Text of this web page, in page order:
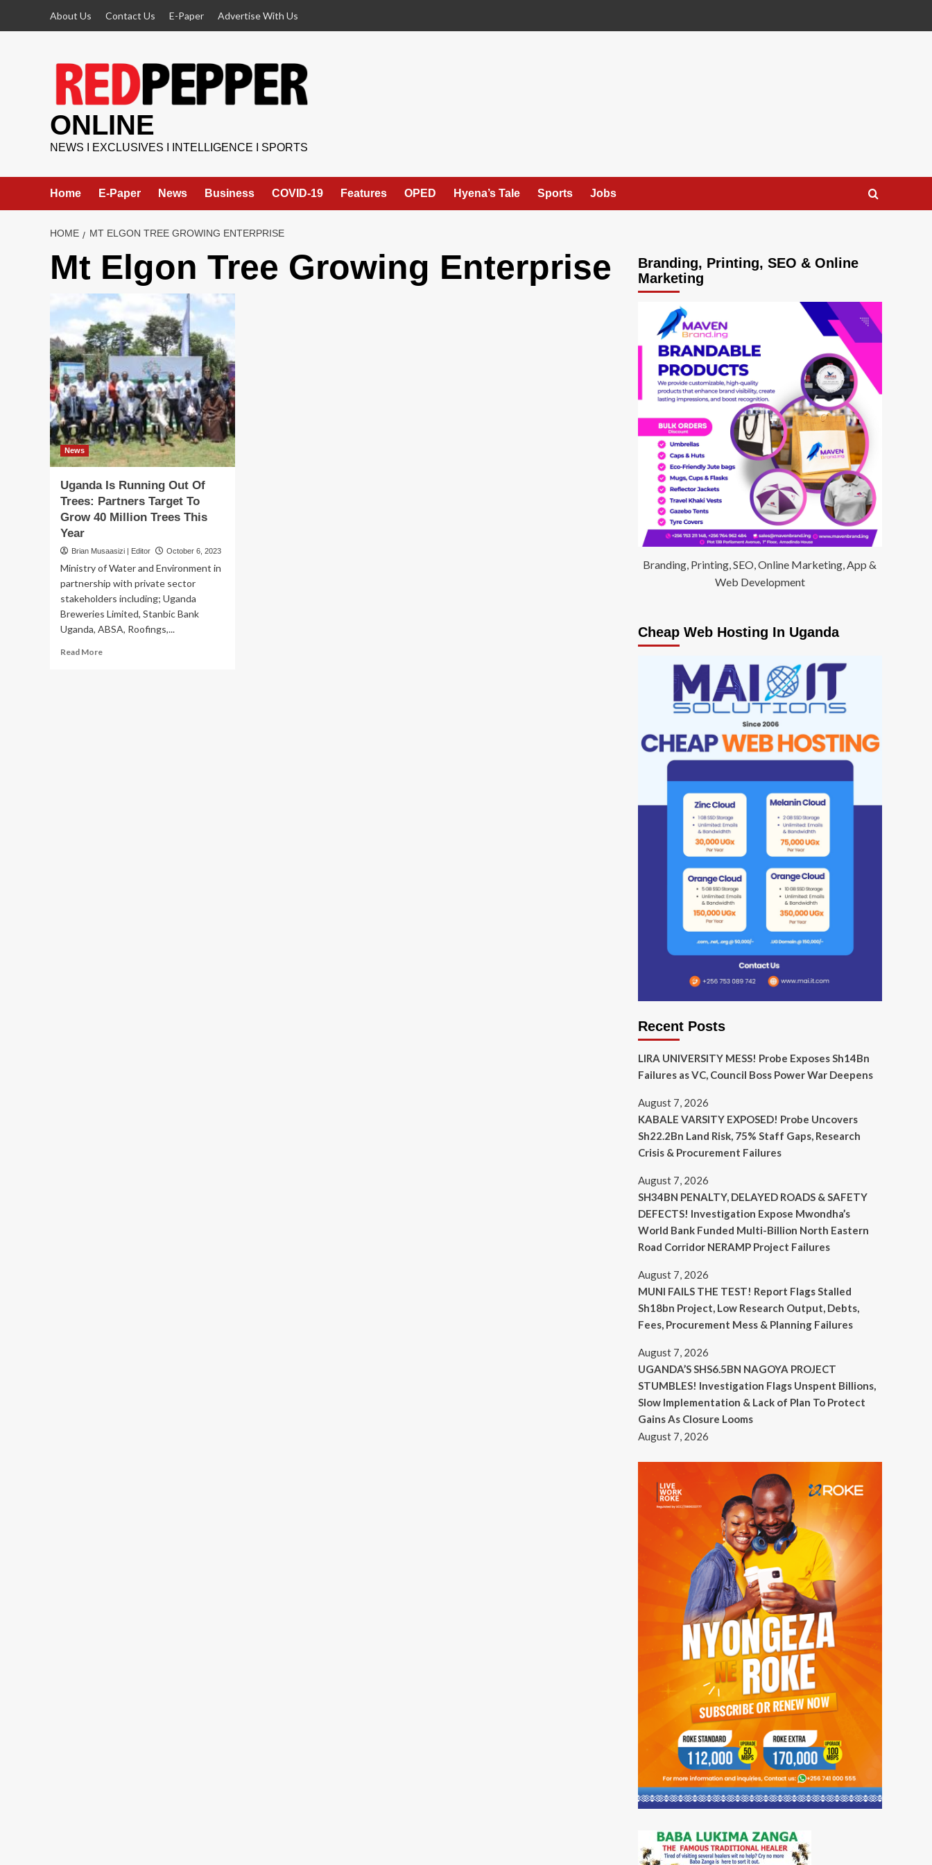
About Us Contact Us E-Paper Advertise With Us
ONLINE
NEWS I EXCLUSIVES I INTELLIGENCE I SPORTS
Home E-Paper News Business COVID-19 Features OPED Hyena’s Tale Sports Jobs
HOME MT ELGON TREE GROWING ENTERPRISE
Mt Elgon Tree Growing Enterprise
News
Uganda Is Running Out Of
Trees: Partners Target To
Grow 40 Million Trees This
Year
Brian Musaasizi | Editor October 6, 2023
Ministry of Water and Environment in
partnership with private sector
stakeholders including; Uganda
Breweries Limited, Stanbic Bank
Uganda, ABSA, Roofings,...
Read MoreRead
Branding, Printing, SEO & Online
Marketing
Branding, Printing, SEO, Online Marketing, App &
Web Development
Cheap Web Hosting In Uganda
Recent Posts
LIRA UNIVERSITY MESS! Probe Exposes Sh14Bn
Failures as VC, Council Boss Power War Deepens
August 7, 2026
KABALE VARSITY EXPOSED! Probe Uncovers
Sh22.2Bn Land Risk, 75% Staff Gaps, Research
Crisis & Procurement Failures
August 7, 2026
SH34BN PENALTY, DELAYED ROADS & SAFETY
DEFECTS! Investigation Expose Mwondha’s
World Bank Funded Multi-Billion North Eastern
Road Corridor NERAMP Project Failures
August 7, 2026
MUNI FAILS THE TEST! Report Flags Stalled
Sh18bn Project, Low Research Output, Debts,
Fees, Procurement Mess & Planning Failures
August 7, 2026
UGANDA’S SHS6.5BN NAGOYA PROJECT
STUMBLES! Investigation Flags Unspent Billions,
Slow Implementation & Lack of Plan To Protect
Gains As Closure Looms
August 7, 2026